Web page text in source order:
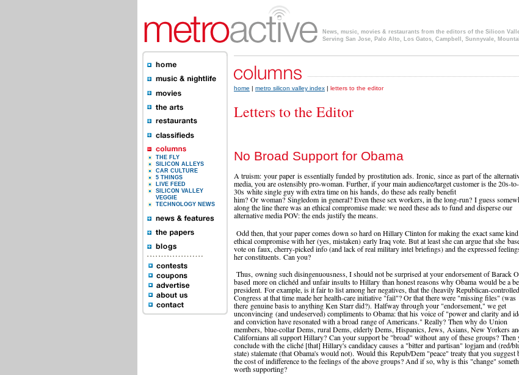
News, music, movies & restaurants from the editors of the Silicon
Serving San Jose, Palo Alto, Los Gatos, Campbell, Sunnyvale,
THE FLY
SILICON ALLEYS
CAR CULTURE
5 THINGS
LIVE FEED
SILICON VALLEY
VEGGIE
TECHNOLOGY NEWS
home | metro silicon valley index | letters to the editor
Letters to the Editor
No Broad Support for Obama
A truism: your paper is essentially funded by prostitution ads. Ironic, since as part of the
media, you are ostensibly pro-woman. Further, if your main audience/target customer is the 20s-to-
30s white single guy with extra time on his hands, do these ads really benefit
him? Or woman? Singledom in general? Even these sex workers, in the long-run? I guess
along the line there was an ethical compromise made: we need these ads to fund and disperse our
alternative media POV: the ends justify the means.
Odd then, that your paper comes down so hard on Hillary Clinton for making the exact same
ethical compromise with her (yes, mistaken) early Iraq vote. But at least she can argue that she
vote on faux, cherry-picked info (and lack of real military intel briefings) and the expressed
her constituents. Can you?
Thus, owning such disingenuousness, I should not be surprised at your endorsement of Barack
based more on clichéd and unfair insults to Hillary than honest reasons why Obama would be a
president. For example, is it fair to list among her negatives, that the (heavily Republican-
Congress at that time made her health-care initiative "fail"? Or that there were "missing files" (was
there genuine basis to anything Ken Starr did?). Halfway through your "endorsement," we get
unconvincing (and undeserved) compliments to Obama: that his voice of "power and clarity and
and conviction have resonated with a broad range of Americans." Really? Then why do Union
members, blue-collar Dems, rural Dems, elderly Dems, Hispanics, Jews, Asians, New Yorkers
Californians all support Hillary? Can your support be "broad" without any of these groups? Then
conclude with the cliché [that] Hillary's candidacy causes a "bitter and partisan" logjam and (red/
state) stalemate (that Obama's would not). Would this Repub/Dem "peace" treaty that you suggest
the cost of indifference to the feelings of the above groups? And if so, why is this "change"
worth supporting?